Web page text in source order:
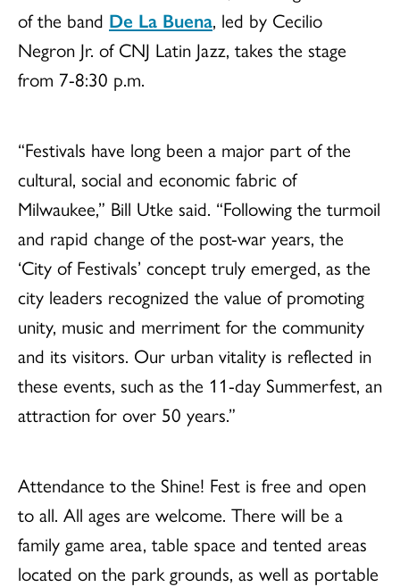
of the band De La Buena, led by Cecilio
Negron Jr. of CNJ Latin Jazz, takes the stage
from 7-8:30 p.m.
“Festivals have long been a major part of the
cultural, social and economic fabric of
Milwaukee,” Bill Utke said. “Following the turmoil
and rapid change of the post-war years, the
‘City of Festivals’ concept truly emerged, as the
city leaders recognized the value of promoting
unity, music and merriment for the community
and its visitors. Our urban vitality is reflected in
these events, such as the 11-day Summerfest, an
attraction for over 50 years.”
Attendance to the Shine! Fest is free and open
to all. All ages are welcome. There will be a
family game area, table space and tented areas
located on the park grounds, as well as portable